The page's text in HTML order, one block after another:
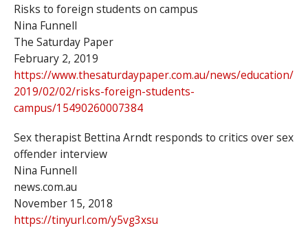
Risks to foreign students on campus
Nina Funnell
The Saturday Paper
February 2, 2019
https://www.thesaturdaypaper.com.au/news/education/
2019/02/02/risks-foreign-students-
campus/15490260007384
Sex therapist Bettina Arndt responds to critics over sex
offender interview
Nina Funnell
news.com.au
November 15, 2018
https://tinyurl.com/y5vg3xsu